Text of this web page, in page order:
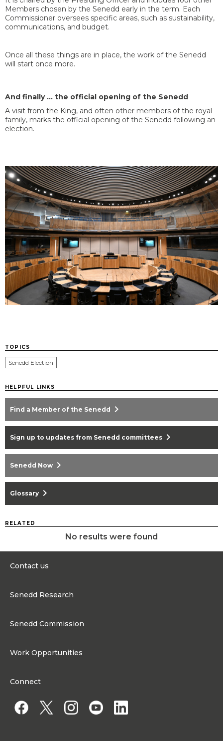
Members chosen by the Senedd early in the term. Each
Commissioner oversees specific areas, such as sustainability,
communications, and budget.
Once all these things are in place, the work of the Senedd
will start once more.
And finally … the official opening of the Senedd
A visit from the King, and often other members of the royal
family, marks the official opening of the Senedd following an
election.
TOPICS
Senedd Election
HELPFUL LINKS
Find a Member of the Senedd chevron_right
Sign up to updates from Senedd committees chevron_right
Senedd Now chevron_right
Glossary chevron_right
RELATED
No results were found
Contact us
Contact the Senedd
Senedd Research
Senedd Commission
Work Opportunities
Work for a Member of the Senedd
Connect